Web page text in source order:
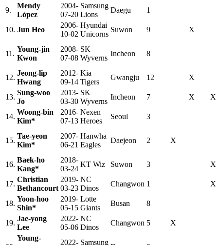
9.
Mendy
López
2004-
07-20
Samsung
Lions
Daegu 1
10. Jun Heo
2006-
10-02
Hyundai
Unicorns
Suwon 9 X
11.
Young-jin
Kwon
2008-
07-08
SK
Wyverns
Incheon 8
12.
Jeong-lip
Hwang
2012-
09-14
Kia
Tigers
Gwangju 12 X
13.
Sung-woo
Jo
2013-
03-30
SK
Wyverns
Incheon 7 X X
14.
Woong-bin
Kim*
2016-
07-13
Nexen
Heroes
Seoul 3
15.
Tae-yeon
Kim*
2007-
06-21
Hanwha
Eagles
Daejeon 2 X
16.
Baek-ho
Kang*
2018-
03-24
KT Wiz Suwon 3 X
17.
Christian
Bethancourt
2019-
03-23
NC
Dinos
Changwon 1 X
18.
Yoon-hoo
Shin*
2019-
05-15
Lotte
Giants
Busan 8
19.
Jae-yong
Lee
2022-
05-06
NC
Dinos
Changwon 5 X
Young-
2022- Samsung